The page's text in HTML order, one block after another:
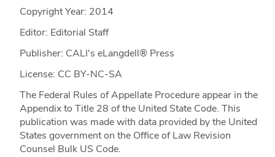
Copyright Year: 2014
Editor: Editorial Staff
Publisher: CALI's eLangdell® Press
License: CC BY-NC-SA
The Federal Rules of Appellate Procedure appear in the
Appendix to Title 28 of the United State Code. This
publication was made with data provided by the United
States government on the Office of Law Revision
Counsel Bulk US Code.